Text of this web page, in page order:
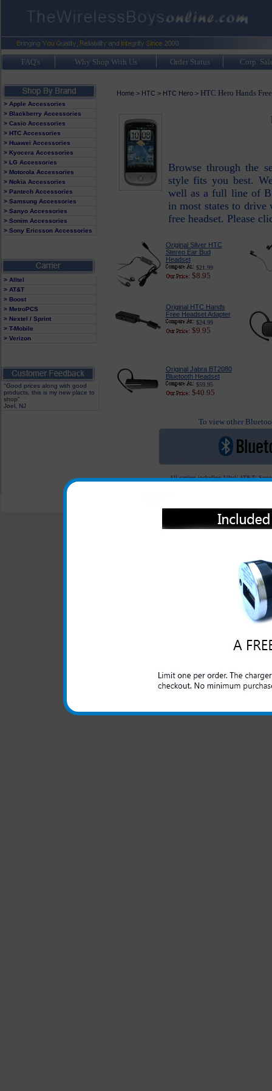
FAQ's Why Shop With Us Order Status Corp.
> Apple Accessories
> Blackberry Accessories
> Casio Accessories
> HTC Accessories
> Huawei Accessories
> Kyocera Accessories
> LG Accessories
> Motorola Accessories
> Nokia Accessories
> Pantech Accessories
> Samsung Accessories
> Sanyo Accessories
> Sonim Accessories
> Sony Ericsson Accessories
> Alltel
> AT&T
> Boost
> MetroPCS
> Nextel / Sprint
> T-Mobile
> Verizon
"Good prices along with good
products, this is my new place to
shop"
Joel, NJ
Home> HTC > HTC Hero> HTC Hero Hands
Browse through the
style fits you best.
well as a full line of
in most states to drive
free headset. Please
Original Silver HTC
Stereo Ear Bud
Headset
$21.99
$8.95
Original HTC Hands
Free Headset Adapter
$24.99
$9.95
Original Jabra BT2080
Bluetooth Headset
$59.95
$40.95
To view other
All carriers including Alltel/ AT&T/ Sprint